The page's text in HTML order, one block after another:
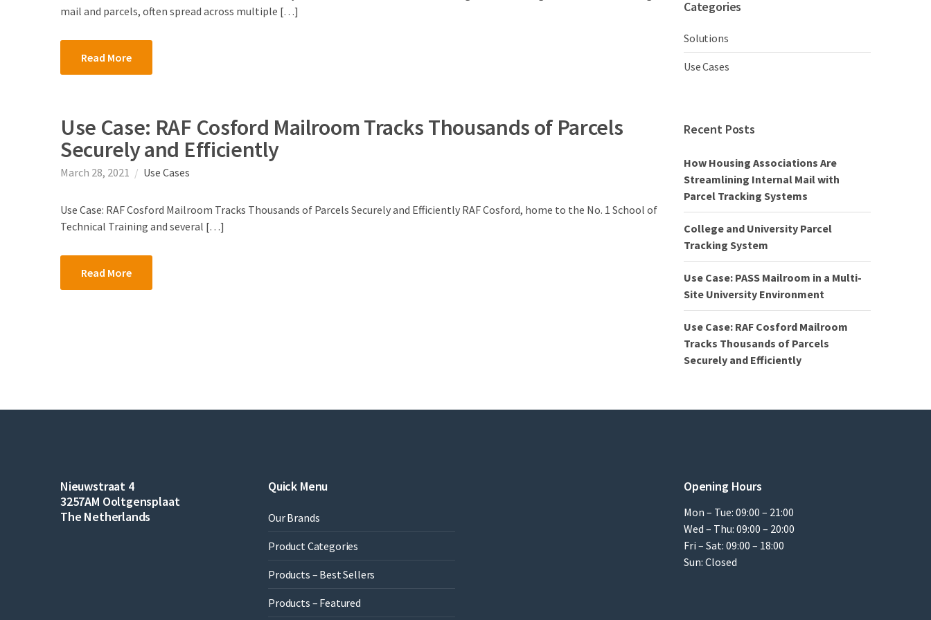
mail and parcels, often spread across multiple […]
Read More
Use Case: RAF Cosford Mailroom Tracks Thousands of Parcels
Securely and Efficiently
March 28, 2021 Use Cases
Use Case: RAF Cosford Mailroom Tracks Thousands of Parcels Securely and Efficiently RAF Cosford, home to the No. 1 School of
Technical Training and several […]
Read More
Categories
Solutions
Use Cases
Recent Posts
How Housing Associations Are
Streamlining Internal Mail with
Parcel Tracking Systems
College and University Parcel
Tracking System
Use Case: PASS Mailroom in a Multi-
Site University Environment
Use Case: RAF Cosford Mailroom
Tracks Thousands of Parcels
Securely and Efficiently
Nieuwstraat 4
3257AM Ooltgensplaat
The Netherlands
Quick Menu
Our Brands
Product Categories
Products – Best Sellers
Products – Featured
Opening Hours
Mon – Tue: 09:00 – 21:00
Wed – Thu: 09:00 – 20:00
Fri – Sat: 09:00 – 18:00
Sun: Closed